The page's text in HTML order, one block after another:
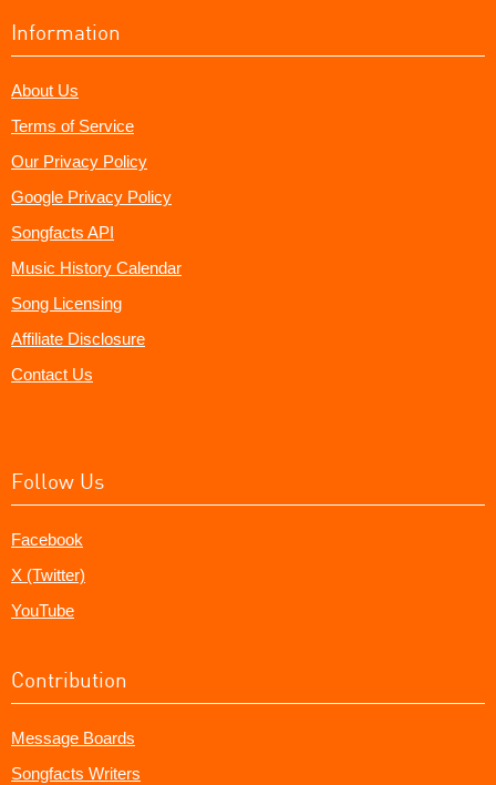
Information
About Us
Terms of Service
Our Privacy Policy
Google Privacy Policy
Songfacts API
Music History Calendar
Song Licensing
Affiliate Disclosure
Contact Us
Follow Us
Facebook
X (Twitter)
YouTube
Contribution
Message Boards
Songfacts Writers